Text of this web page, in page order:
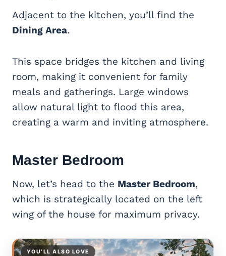
Adjacent to the kitchen, you’ll find the
Dining Area.
This space bridges the kitchen and living
room, making it convenient for family
meals and gatherings. Large windows
allow natural light to flood this area,
creating a warm and inviting atmosphere.
Master Bedroom
Now, let’s head to the Master Bedroom,
which is strategically located on the left
wing of the house for maximum privacy.
YOU’LL ALSO LOVE